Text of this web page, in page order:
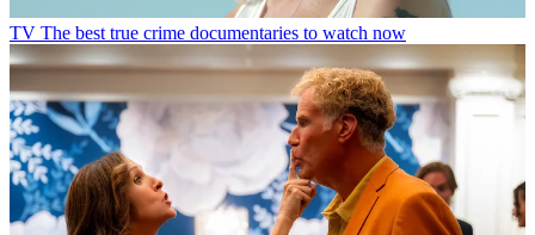
TV The best true crime documentaries to watch now